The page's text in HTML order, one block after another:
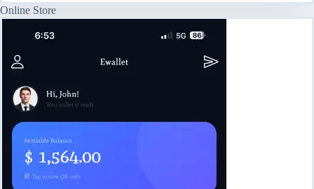
Online Store